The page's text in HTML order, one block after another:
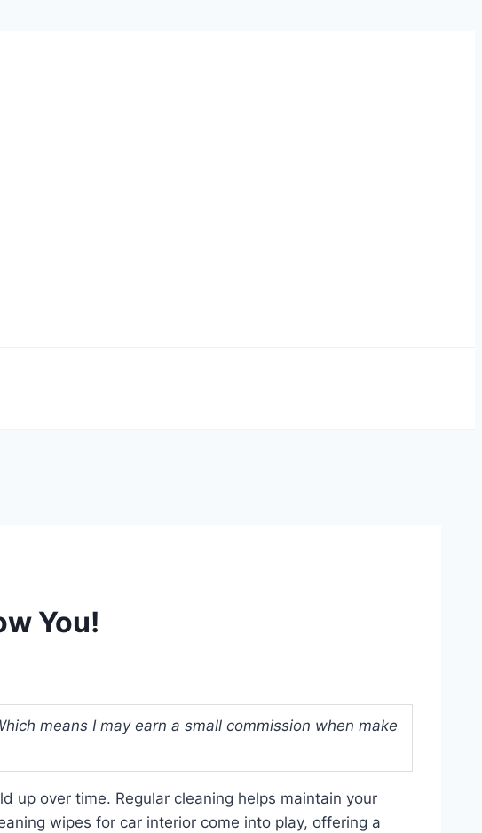
You!
means I may earn a small commission when make
up over time. Regular cleaning helps maintain your
wipes for car interior come into play, offering a